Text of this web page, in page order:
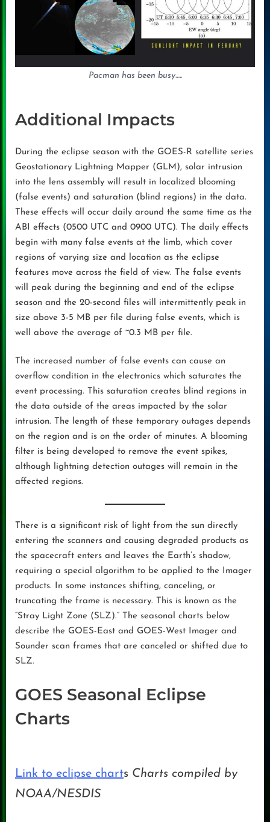
Pacman has been busy…..
Additional Impacts
During the eclipse season with the GOES-R satellite series
Geostationary Lightning Mapper (GLM), solar intrusion
into the lens assembly will result in localized blooming
(false events) and saturation (blind regions) in the data.
These effects will occur daily around the same time as the
ABI effects (0500 UTC and 0900 UTC). The daily effects
begin with many false events at the limb, which cover
regions of varying size and location as the eclipse
features move across the field of view. The false events
will peak during the beginning and end of the eclipse
season and the 20-second files will intermittently peak in
size above 3-5 MB per file during false events, which is
well above the average of ~0.3 MB per file.
The increased number of false events can cause an
overflow condition in the electronics which saturates the
event processing. This saturation creates blind regions in
the data outside of the areas impacted by the solar
intrusion. The length of these temporary outages depends
on the region and is on the order of minutes. A blooming
filter is being developed to remove the event spikes,
although lightning detection outages will remain in the
affected regions.
There is a significant risk of light from the sun directly
entering the scanners and causing degraded products as
the spacecraft enters and leaves the Earth’s shadow,
requiring a special algorithm to be applied to the Imager
products. In some instances shifting, canceling, or
truncating the frame is necessary. This is known as the
“Stray Light Zone (SLZ).” The seasonal charts below
describe the GOES-East and GOES-West Imager and
Sounder scan frames that are canceled or shifted due to
SLZ.
GOES Seasonal Eclipse
Charts
Link to eclipse charts Charts compiled by
NOAA/NESDIS